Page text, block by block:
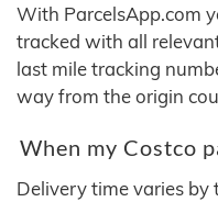
With ParcelsApp.com
tracked with all
last mile tracking
way from the origin
When my Costco
Delivery time varies by